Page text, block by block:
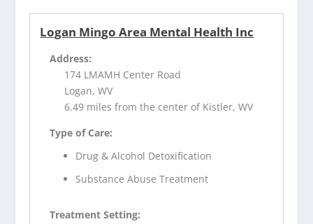
Logan Mingo Area Mental Health Inc
Address:
174 LMAMH Center Road
Logan, WV
6.49 miles from the center of Kistler, WV
Type of Care:
Drug & Alcohol Detoxification
Substance Abuse Treatment
Treatment Setting: